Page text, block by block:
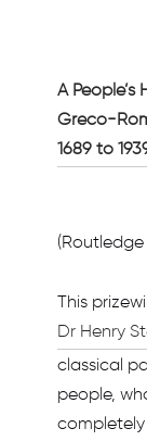
A
Greco-
1689 to
(Routledge
This
Dr Henry
classical
people,